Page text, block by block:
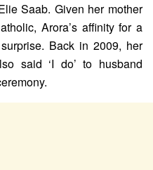
Saab. Given her mother
Arora’s affinity for a
Back in 2009, her
said ‘I do’ to husband